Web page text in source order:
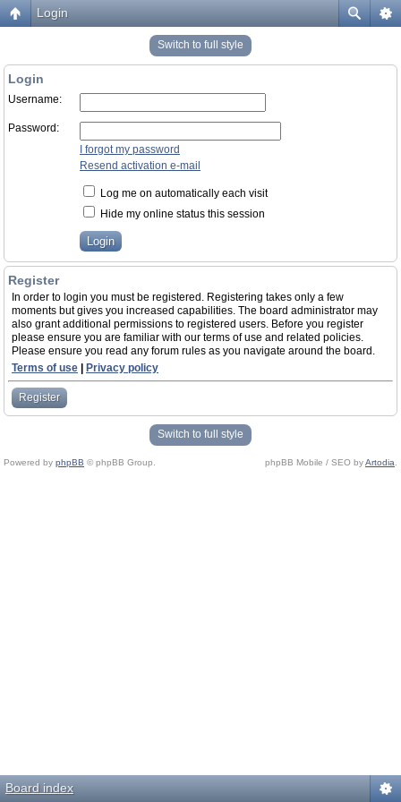
Login
Switch to full style
Login
Username:
Password:
I forgot my password
Resend activation e-mail
Log me on automatically each visit
Hide my online status this session
Register
In order to login you must be registered. Registering takes only a few
moments but gives you increased capabilities. The board administrator may
also grant additional permissions to registered users. Before you register
please ensure you are familiar with our terms of use and related policies.
Please ensure you read any forum rules as you navigate around the board.
Terms of use
Privacy policy
Register
Switch to full style
Powered by phpBB © phpBB Group. phpBB Mobile / SEO byArtodia
Board index